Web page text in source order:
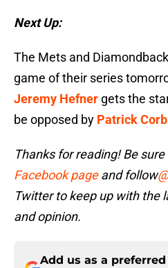
Next Up:
The Mets and
game of their series
Jeremy Hefner gets the
be opposed by Patrick
Thanks for reading! Be
Facebook pageand follow
Twitter to keep up with the
and opinion.
Add us as a